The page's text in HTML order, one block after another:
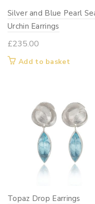
Silver and Blue Pearl
Urchin Earrings
£235.00
Add to basket
Topaz Drop Earrings